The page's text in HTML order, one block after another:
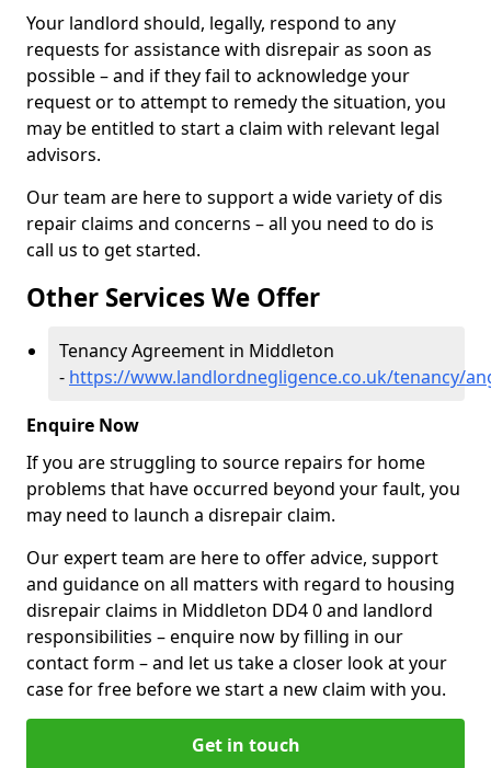
Your landlord should, legally, respond to any
requests for assistance with disrepair as soon as
possible – and if they fail to acknowledge your
request or to attempt to remedy the situation, you
may be entitled to start a claim with relevant legal
advisors.
Our team are here to support a wide variety of dis
repair claims and concerns – all you need to do is
call us to get started.
Other Services We Offer
Tenancy Agreement in Middleton
- https://www.landlordnegligence.co.uk/tenancy/
Enquire Now
If you are struggling to source repairs for home
problems that have occurred beyond your fault, you
may need to launch a disrepair claim.
Our expert team are here to offer advice, support
and guidance on all matters with regard to housing
disrepair claims in Middleton DD4 0 and landlord
responsibilities – enquire now by filling in our
contact form – and let us take a closer look at your
case for free before we start a new claim with you.
Get in touch